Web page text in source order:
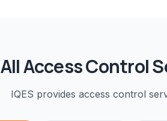
AllAccess Control
IQES provides access control